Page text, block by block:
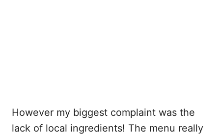
However my biggest complaint was the
lack of local ingredients! The menu really